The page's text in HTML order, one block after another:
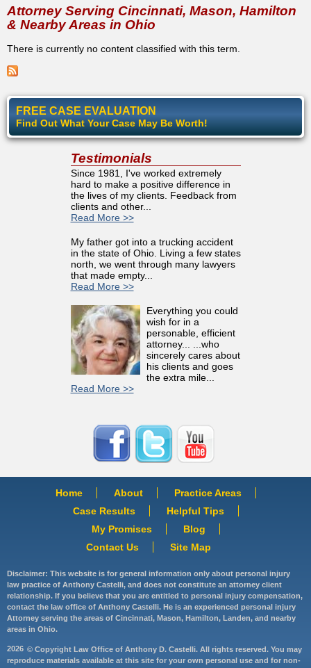
Attorney Serving Cincinnati, Mason, Hamilton
& Nearby Areas in Ohio
There is currently no content classified with this term.
FREE CASE EVALUATION
Find Out What Your Case May Be Worth!
Testimonials
Since 1981, I've worked extremely
hard to make a positive difference in
the lives of my clients. Feedback from
clients and other...
Read More >>
My father got into a trucking accident
in the state of Ohio. Living a few states
north, we went through many lawyers
that made empty...
Read More >>
Everything you could
wish for in a
personable, efficient
attorney... ...who
sincerely cares about
his clients and goes
the extra mile...
Read More >>
Home About
Practice Areas
Case Results
Helpful Tips
My Promises
Blog
Contact Us
Site Map
Disclaimer: This website is for general information only about personal injury
law practice of Anthony Castelli, and does not constitute an attorney client
relationship. If you believe that you are entitled to personal injury compensation,
contact the law office of Anthony Castelli. He is an experienced personal injury
Attorney serving the areas of Cincinnati, Mason, Hamilton, Landen, and nearby
areas in Ohio.
2026 © Copyright Law Office of Anthony D. Castelli. All rights reserved. You may
reproduce materials available at this site for your own personal use and for non-